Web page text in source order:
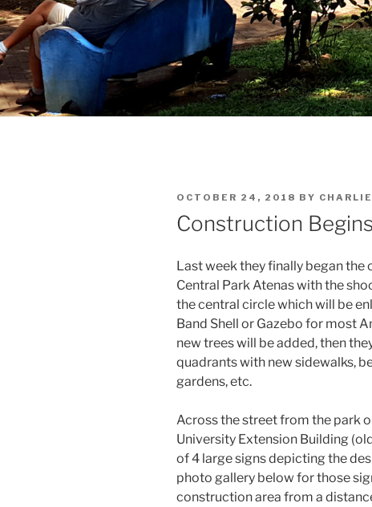
POSTED
ON
OCTOBER 24, 2018 BY CHARLIE
Construction
Last week they finally began
Central Park Atenas with the
the central circle which will be
Band Shell or Gazebo for most
new trees will be added, then
quadrants with new sidewalks,
gardens, etc.
Across the street from the park
University Extension Building
of 4 large signs depicting the
photo gallery below for those
construction area from a